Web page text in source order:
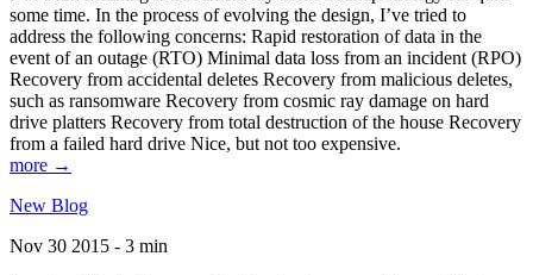
some time. In the process of evolving the design, I’ve tried to
address the following concerns: Rapid restoration of data in the
event of an outage (RTO) Minimal data loss from an incident (RPO)
Recovery from accidental deletes Recovery from malicious deletes,
such as ransomware Recovery from cosmic ray damage on hard
drive platters Recovery from total destruction of the house Recovery
from a failed hard drive Nice, but not too expensive.
more →
New Blog
Nov 30 2015 - 3 min